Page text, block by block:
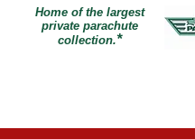
Home of the largest
private parachute
collection.*